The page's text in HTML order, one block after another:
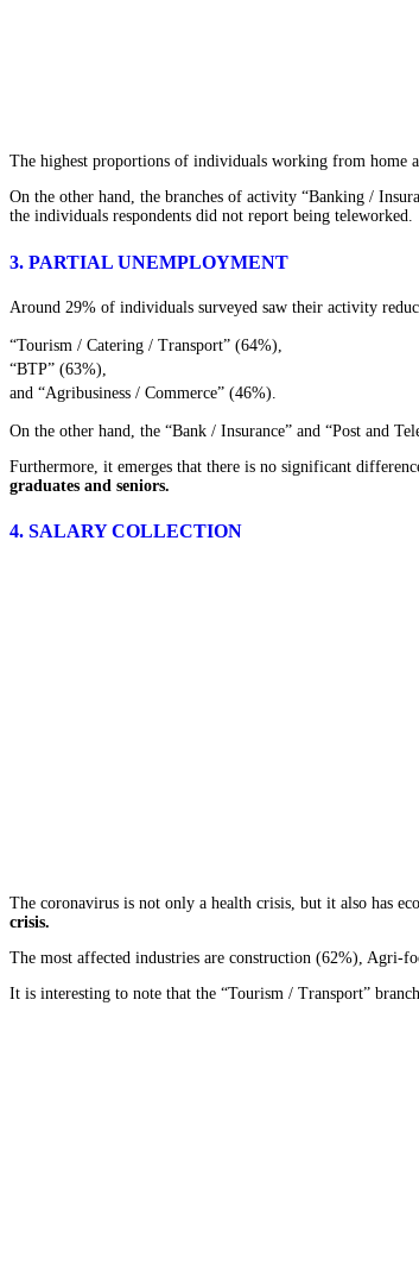
The highest proportions of individuals working from home
On the other hand, the branches of activity “Banking /
the individuals respondents did not report being teleworked.
3. PARTIAL UNEMPLOYMENT
Around 29% of individuals surveyed saw their activity
“Tourism / Catering / Transport” (64%),
“BTP” (63%),
and “Agribusiness / Commerce” (46%).
On the other hand, the “Bank / Insurance” and “Post and
Furthermore, it emerges that there is no significant
graduates and seniors.
4. SALARY COLLECTION
The coronavirus is not only a health crisis, but it also has
crisis.
The most affected industries are construction (62%), Agri-
It is interesting to note that the “Tourism / Transport”